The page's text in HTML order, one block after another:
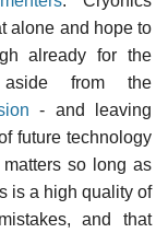
alone and hope to
already for the
aside from the
- and leaving
future technology
so long as
is a high quality of
and that